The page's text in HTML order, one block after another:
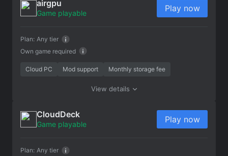
airgpu
Game playable
Own game required
Plan: Any tier
Play now
Cloud PC Mod support Monthly storage fee
View details
CloudDeck
Game playable
Plan: Any tier
Play now